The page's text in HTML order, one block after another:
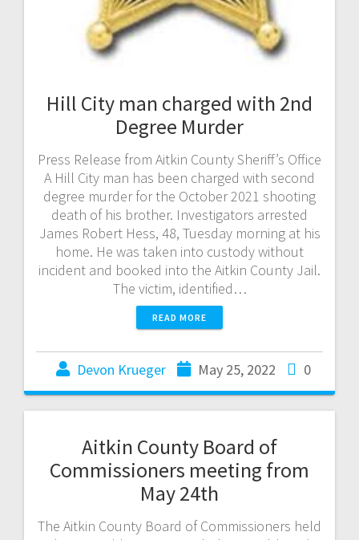
Hill City man charged with 2nd
Degree Murder
Press Release from Aitkin County Sheriff’s Office
A Hill City man has been charged with second
degree murder for the October 2021 shooting
death of his brother. Investigators arrested
James Robert Hess, 48, Tuesday morning at his
home. He was taken into custody without
incident and booked into the Aitkin County Jail.
The victim, identified…
READ MORE
Devon Krueger May 25, 2022 0
Aitkin County Board of
Commissioners meeting from
May 24th
The Aitkin County Board of Commissioners held